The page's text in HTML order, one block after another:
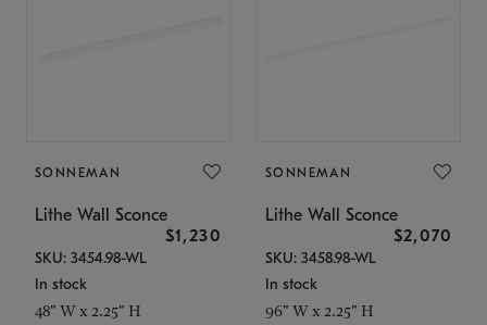
SONNEMAN
Lithe Wall Sconce
$1,230
SKU: 3454.98-WL
In stock
48" W x 2.25" H
SONNEMAN
Lithe Wall Sconce
$2,070
SKU: 3458.98-WL
In stock
96" W x 2.25" H